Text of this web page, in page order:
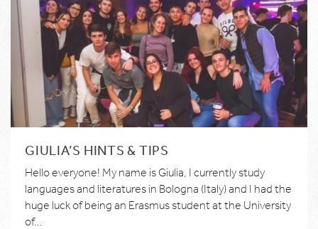
GIULIA’S HINTS & TIPS
Hello everyone! My name is Giulia, I currently study
languages and literatures in Bologna (Italy) and I had the
huge luck of being an Erasmus student at the University
of…